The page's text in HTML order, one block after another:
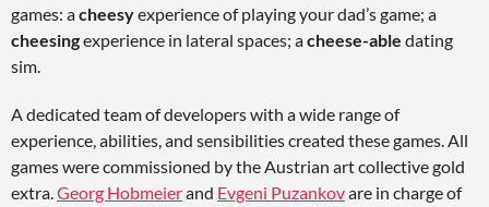
games: acheesyexperience of playing your dad’s game; a
cheesingexperience in lateral spaces; acheese-able dating
sim.
A dedicated team of developers with a wide range of
experience, abilities, and sensibilities created these games. All
games were commissioned by the Austrian art collective gold
extra.Georg Hobmeierand Evgeni Puzankovare in charge of